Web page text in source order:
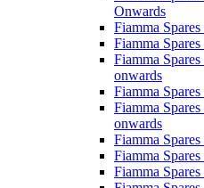
Onwards
Fiamma
Fiamma
Fiamma
onwards
Fiamma
Fiamma
onwards
Fiamma
Fiamma
Fiamma